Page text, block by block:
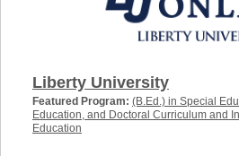
Liberty University
Featured Program: (B.Ed.) in Special
Education, and Doctoral Curriculum and
Education